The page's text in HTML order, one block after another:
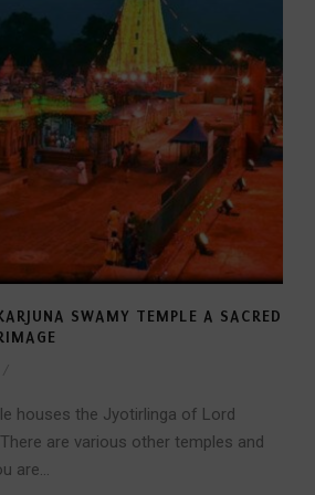
SWAMY TEMPLE A SACRED
houses the Jyotirlinga of Lord
are various other temples and
are...